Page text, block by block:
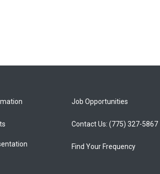
Job Opportunities
Contact Us: (775) 327-5867
Find Your Frequency